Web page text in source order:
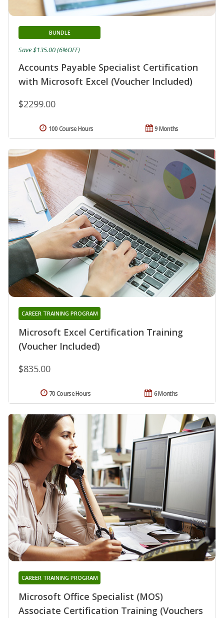
Accounts Payable Specialist Certification
with Microsoft Excel (Voucher Included)
BUNDLE
$2299.00
Save $135.00 (6%OFF)
9 Months
100 Course Hours
Microsoft Excel Certification Training
(Voucher Included)
CAREER TRAINING PROGRAM
$835.00
6 Months
70 Course Hours
Microsoft Office Specialist (MOS)
Associate Certification Training (Vouchers
CAREER TRAINING PROGRAM